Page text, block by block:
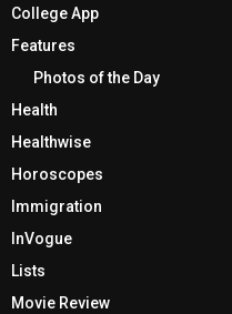
College App
Features
Photos of the Day
Health
Healthwise
Horoscopes
Immigration
InVogue
Lists
Movie Review